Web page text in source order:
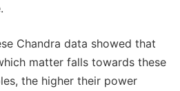
Chandra data showed that
matter falls towards these
the higher their power